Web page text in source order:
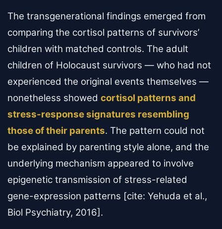
The transgenerational findings emerged from
comparing the cortisol patterns of survivors’
children with matched controls. The adult
children of Holocaust survivors — who had not
experienced the original events themselves —
nonetheless showed cortisol patterns and
stress-response signatures resembling
those of their parents. The pattern could not
be explained by parenting style alone, and the
underlying mechanism appeared to involve
epigenetic transmission of stress-related
gene-expression patterns [cite: Yehuda et al.,
Biol Psychiatry, 2016].